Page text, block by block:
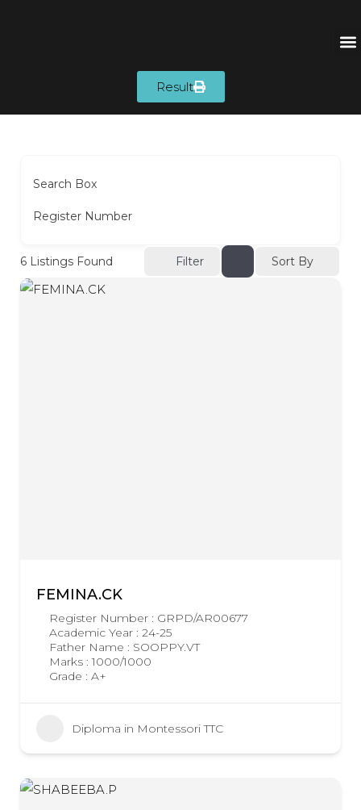
Result
Search Box
Register Number
6 Listings Found Filter Sort By
FEMINA.CK
Register Number : GRPD/AR00677
Academic Year : 24-25
Father Name : SOOPPY.VT
Marks : 1000/1000
Grade : A+
Diploma in Montessori TTC